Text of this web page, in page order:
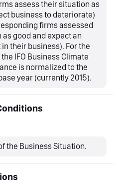
assess their situation as
business to deteriorate)
firms assessed
good and expect an
their business). For the
IFO Business Climate
is normalized to the
year (currently 2015).
the Business Situation.